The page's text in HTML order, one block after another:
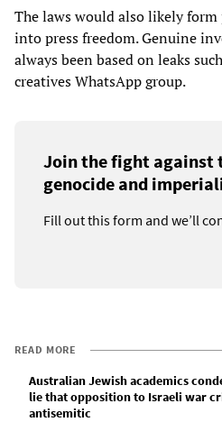
The laws would also likely
into press freedom. Genuine
always been based on leaks
creatives WhatsApp group.
Join the fight against
genocide and
Fill out this form and we’ll
READ MORE
Australian Jewish academics
lie that opposition to Israeli war
antisemitic